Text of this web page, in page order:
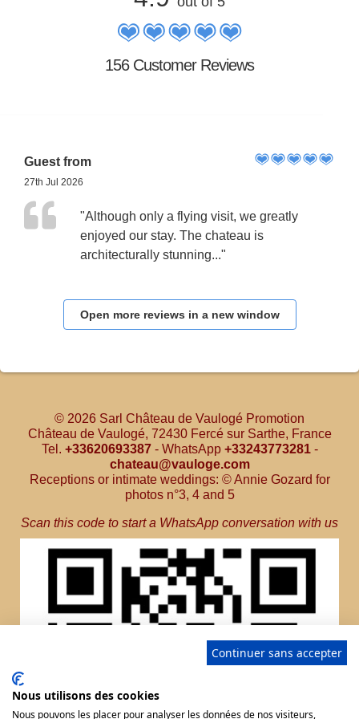
156 Customer Reviews
Guest from
27th Jul 2026
"Although only a flying visit, we greatly
enjoyed our stay. The chateau is
architecturally stunning..."
Open more reviews in a new window
© 2026 Sarl Château de Vaulogé Promotion
Château de Vaulogé, 72430 Fercé sur Sarthe, France
Tel. +33620693387- WhatsApp +33243773281-
chateau@vauloge.com
Receptions or intimate weddings: © Annie Gozard for
photos n°3, 4 and 5
Scan this code to start a WhatsApp conversation with us
Continuer sans accepter
Nous utilisons des cookies
Nous pouvons les placer pour analyser les données de nos visiteurs,